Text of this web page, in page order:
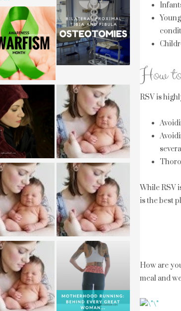
How
RSV is
While RSV
is the best
How are
meal and